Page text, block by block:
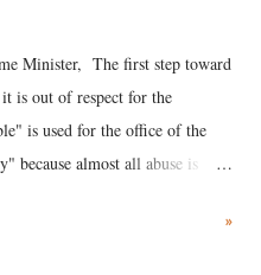
Minister, The first step toward
is out of respect for the
is used for the office of the
because almost all abuse is
the royal court. This includes
»